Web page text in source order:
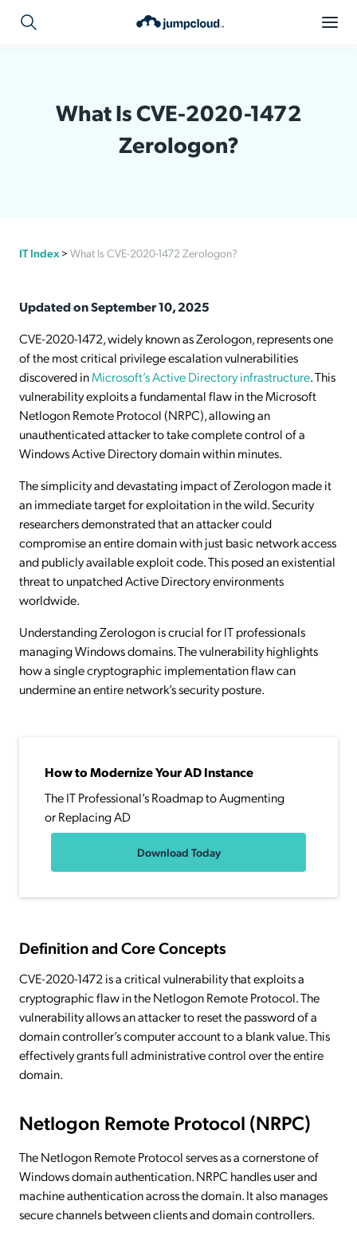
What Is CVE-2020-1472
Zerologon?
IT Index > What Is CVE-2020-1472 Zerologon?
Updated on September 10, 2025
CVE-2020-1472, widely known as Zerologon, represents one
of the most critical privilege escalation vulnerabilities
discovered inMicrosoft’s Active Directory infrastructure. This
vulnerability exploits a fundamental flaw in the Microsoft
Netlogon Remote Protocol (NRPC), allowing an
unauthenticated attacker to take complete control of a
Windows Active Directory domain within minutes.
The simplicity and devastating impact of Zerologon made it
an immediate target for exploitation in the wild. Security
researchers demonstrated that an attacker could
compromise an entire domain with just basic network access
and publicly available exploit code. This posed an existential
threat to unpatched Active Directory environments
worldwide.
Understanding Zerologon is crucial for IT professionals
managing Windows domains. The vulnerability highlights
how a single cryptographic implementation flaw can
undermine an entire network’s security posture.
How to Modernize Your AD Instance
The IT Professional’s Roadmap to Augmenting
or Replacing AD
Download Today
Definition and Core Concepts
CVE-2020-1472 is a critical vulnerability that exploits a
cryptographic flaw in the Netlogon Remote Protocol. The
vulnerability allows an attacker to reset the password of a
domain controller’s computer account to a blank value. This
effectively grants full administrative control over the entire
domain.
Netlogon Remote Protocol (NRPC)
The Netlogon Remote Protocol serves as a cornerstone of
Windows domain authentication. NRPC handles user and
machine authentication across the domain. It also manages
secure channels between clients and domain controllers.